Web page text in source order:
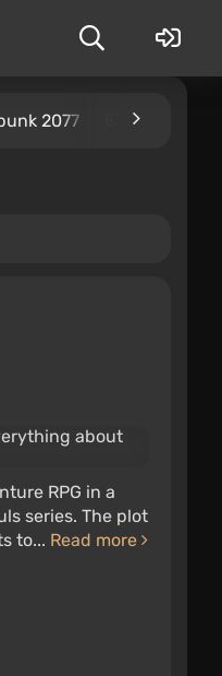
2077 Kingdom
RPG in a
series. The plot
to... Read more